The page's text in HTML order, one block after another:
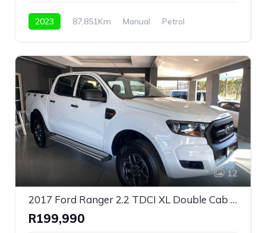
2023 87,851Km Manual
Petrol
12
2017 Ford Ranger 2.2 TDCI XL Double Cab Automatic For Sale!
R199,990